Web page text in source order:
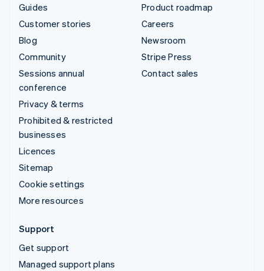
Guides
Customer stories
Blog
Community
Sessions annual
conference
Privacy & terms
Prohibited & restricted
businesses
Licences
Sitemap
Cookie settings
More resources
Product roadmap
Careers
Newsroom
Stripe Press
Contact sales
Support
Get support
Managed support plans